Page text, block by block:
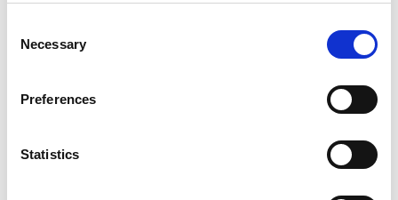
Selection
Necessary
Preferences
Statistics
SKU/UPC: 00013300280669
As Packaged